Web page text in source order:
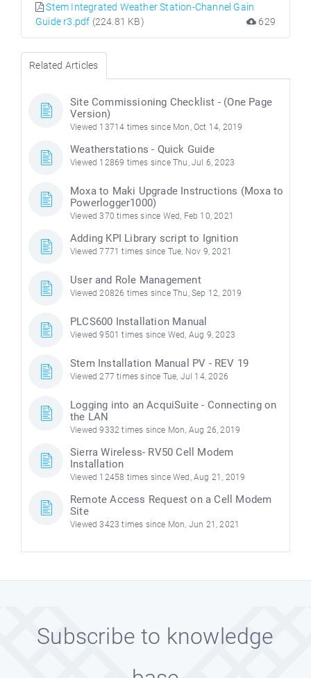
Stem Integrated Weather Station-Channel Gain
Guide r3.pdf (224.81 KB) 629
Related Articles
Site Commissioning Checklist - (One Page
Version)
Viewed 13714 times since Mon, Oct 14, 2019
Weatherstations - Quick Guide
Viewed 12869 times since Thu, Jul 6, 2023
Moxa to Maki Upgrade Instructions (Moxa to
Powerlogger1000)
Viewed 370 times since Wed, Feb 10, 2021
Adding KPI Library script to Ignition
Viewed 7771 times since Tue, Nov 9, 2021
User and Role Management
Viewed 20826 times since Thu, Sep 12, 2019
PLCS600 Installation Manual
Viewed 9501 times since Wed, Aug 9, 2023
Stem Installation Manual PV - REV 19
Viewed 277 times since Tue, Jul 14, 2026
Logging into an AcquiSuite - Connecting on
the LAN
Viewed 9332 times since Mon, Aug 26, 2019
Sierra Wireless- RV50 Cell Modem
Installation
Viewed 12458 times since Wed, Aug 21, 2019
Remote Access Request on a Cell Modem
Site
Viewed 3423 times since Mon, Jun 21, 2021
Subscribe to knowledge